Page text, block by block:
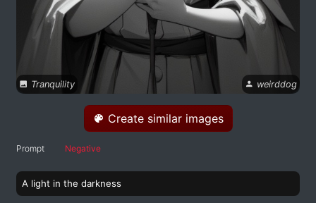
Tranquility weirddog
Create similar images
Prompt Negative
A light in the darkness